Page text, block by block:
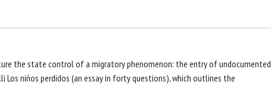
the state control of a migratory phenomenon: the entry of undocumented
Los niños perdidos (an essay in forty questions), which outlines the